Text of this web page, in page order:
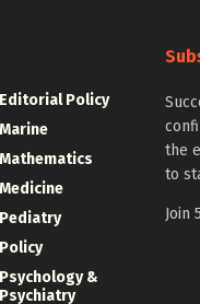
Editorial Policy
Marine
Mathematics
Medicine
Pediatry
Policy
Psychology &
Psychiatry
the
to
Join